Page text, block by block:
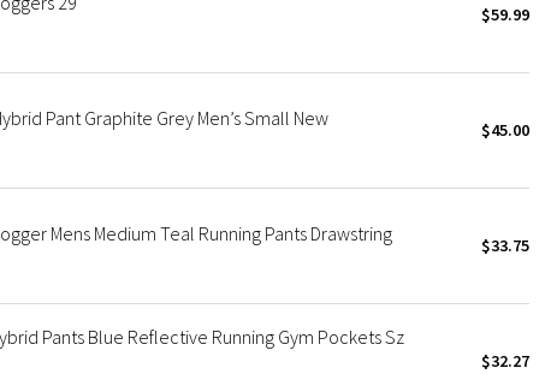
$59.99
Pant Graphite Grey Men’s Small New $45.00
Mens Medium Teal Running Pants Drawstring $33.75
Pants Blue Reflective Running Gym Pockets Sz
$32.27